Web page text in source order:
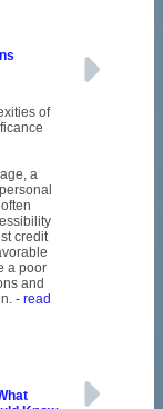
of
a
credit
a poor
and
- read